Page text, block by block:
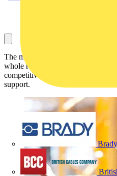
Brady
The mySchneider Contractor
whole range of new benefits. It
competitive edge by having
support.